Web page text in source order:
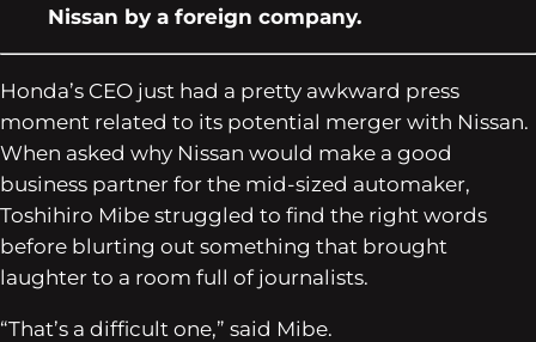
Nissan by a foreign company.
Honda’s CEO just had a pretty awkward press
moment related to its potential merger with Nissan.
When asked why Nissan would make a good
business partner for the mid-sized automaker,
Toshihiro Mibe struggled to find the right words
before blurting out something that brought
laughter to a room full of journalists.
“That’s a difficult one,” said Mibe.